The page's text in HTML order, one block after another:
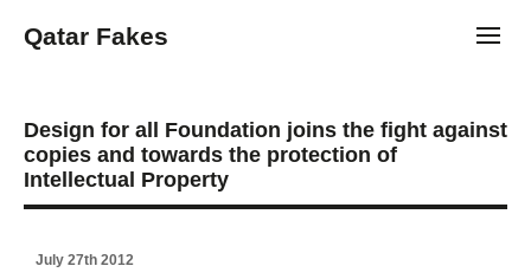
Qatar Fakes
Design for all Foundation joins the fight against
copies and towards the protection of
Intellectual Property
July 27th 2012